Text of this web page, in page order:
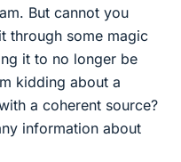
But cannot you
through some magic
it to no longer be
kidding about a
a coherent source?
information about